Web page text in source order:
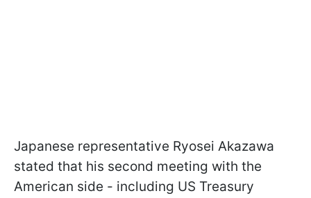
Japanese representative Ryosei Akazawa
stated that his second meeting with the
American side - including US Treasury